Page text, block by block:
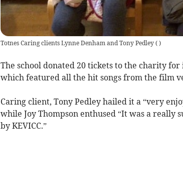
Totnes Caring clients Lynne Denham and Tony Pedley( )
The school donated 20 tickets to the charity for
which featured all the hit songs from the film
Caring client, Tony Pedley hailed it a “very
while Joy Thompson enthused “It was a really
by KEVICC.”